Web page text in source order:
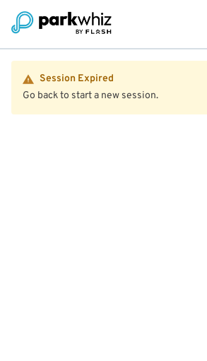
Session Expired
Go back to start a new session.